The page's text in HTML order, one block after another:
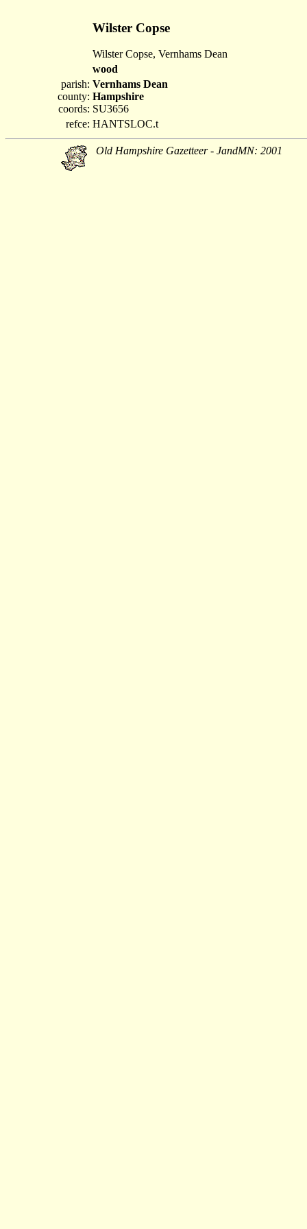
Wilster Copse
Wilster Copse, Vernhams Dean
wood
parish:
county:
coords:
Vernhams Dean
Hampshire
SU3656
refce: HANTSLOC.t
Old Hampshire Gazetteer - JandMN: 2001